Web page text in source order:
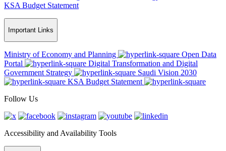
KSA Budget Statement
Important Links
Ministry of Economy and Planning
Open Data
Portal
Digital Transformation and Digital
Government Strategy
Saudi Vision 2030
KSA Budget Statement
Follow Us
Accessibility and Availability Tools